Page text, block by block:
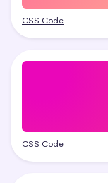
CSS Code
CSS Code